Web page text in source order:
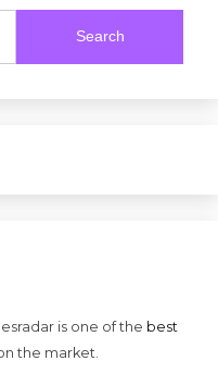
is one of the best
the market.